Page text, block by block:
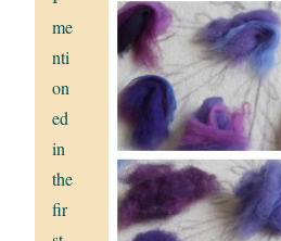
me
nti
on
ed
in
the
fir